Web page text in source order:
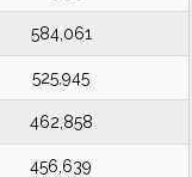
584,061
525,945
462,858
456,639